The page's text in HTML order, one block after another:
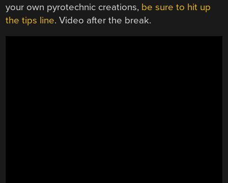
your own pyrotechnic creations, be sure to hit up
the tips line. Video after the break.